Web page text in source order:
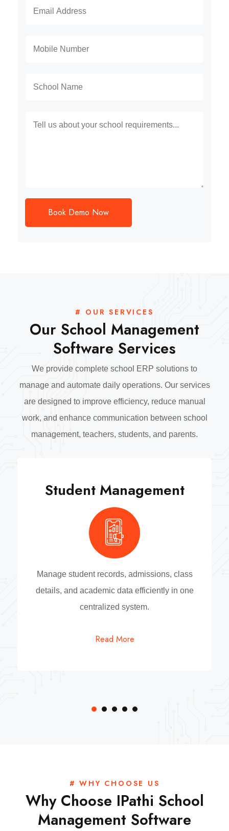
Book Demo Now
# OUR SERVICES
Our School Management
Software Services
We provide complete school ERP solutions to
manage and automate daily operations. Our services
are designed to improve efficiency, reduce manual
work, and enhance communication between school
management, teachers, students, and parents.
Student Management
Manage student records, admissions, class
details, and academic data efficiently in one
centralized system.
Read More
# WHY CHOOSE US
Why Choose IPathi School
Management Software